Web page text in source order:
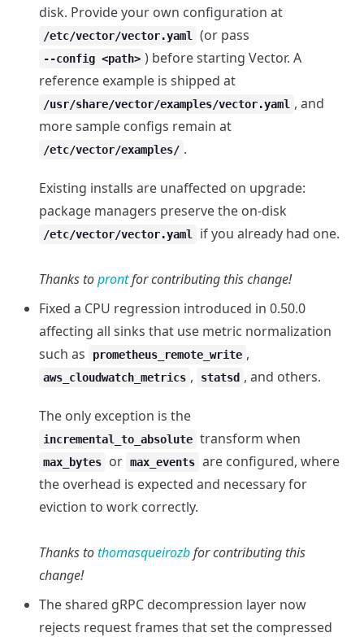
disk. Provide your own configuration at
/etc/vector/vector.yaml (or pass
--config <path> ) before starting Vector. A
reference example is shipped at
/usr/share/vector/examples/vector.yaml , and
more sample configs remain at
/etc/vector/examples/ .
Existing installs are unaffected on upgrade:
package managers preserve the on-disk
/etc/vector/vector.yaml if you already had one.
Thanks toprontfor contributing this change!
Fixed a CPU regression introduced in 0.50.0
affecting all sinks that use metric normalization
such as
prometheus_remote_write ,
aws_cloudwatch_metrics , statsd , and others.
The only exception is the
incremental_to_absolute transform when
max_bytes or max_events are configured, where
the overhead is expected and necessary for
eviction to work correctly.
Thanks tothomasqueirozbfor contributing this
change!
The shared gRPC decompression layer now
rejects request frames that set the compressed